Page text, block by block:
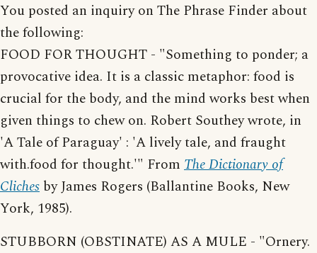
You posted an inquiry on The Phrase Finder about
the following:
FOOD FOR THOUGHT - "Something to ponder; a
provocative idea. It is a classic metaphor: food is
crucial for the body, and the mind works best when
given things to chew on. Robert Southey wrote, in
'A Tale of Paraguay' : 'A lively tale, and fraught
with.food for thought.'" From The Dictionary of
Cliches by James Rogers (Ballantine Books, New
York, 1985).
STUBBORN (OBSTINATE) AS A MULE - "Ornery.